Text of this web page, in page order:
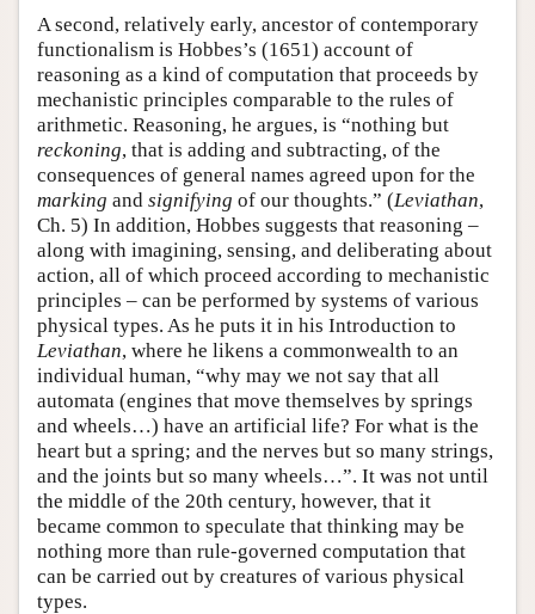
A second, relatively early, ancestor of contemporary
functionalism is Hobbes’s (1651) account of
reasoning as a kind of computation that proceeds by
mechanistic principles comparable to the rules of
arithmetic. Reasoning, he argues, is “nothing but
reckoning, that is adding and subtracting, of the
consequences of general names agreed upon for the
marking and signifying of our thoughts.” (Leviathan,
Ch. 5) In addition, Hobbes suggests that reasoning –
along with imagining, sensing, and deliberating about
action, all of which proceed according to mechanistic
principles – can be performed by systems of various
physical types. As he puts it in his Introduction to
Leviathan, where he likens a commonwealth to an
individual human, “why may we not say that all
automata (engines that move themselves by springs
and wheels…) have an artificial life? For what is the
heart but a spring; and the nerves but so many strings,
and the joints but so many wheels…”. It was not until
the middle of the 20th century, however, that it
became common to speculate that thinking may be
nothing more than rule-governed computation that
can be carried out by creatures of various physical
types.